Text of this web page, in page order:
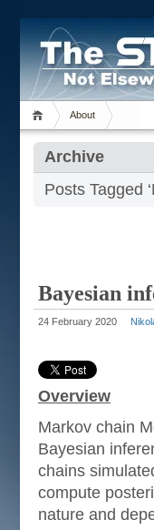
About
Archive
Posts Tagged
Bayesian
24 February 2020
Overview
Markov chain
Bayesian
chains
compute
nature and